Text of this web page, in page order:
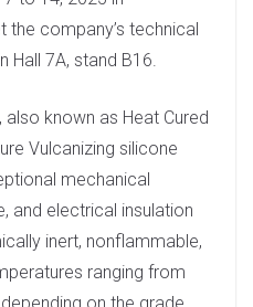
the company’s technical
Hall 7A, stand B16.
also known as Heat Cured
Vulcanizing silicone
mechanical
and electrical insulation
inert, nonflammable,
ranging from